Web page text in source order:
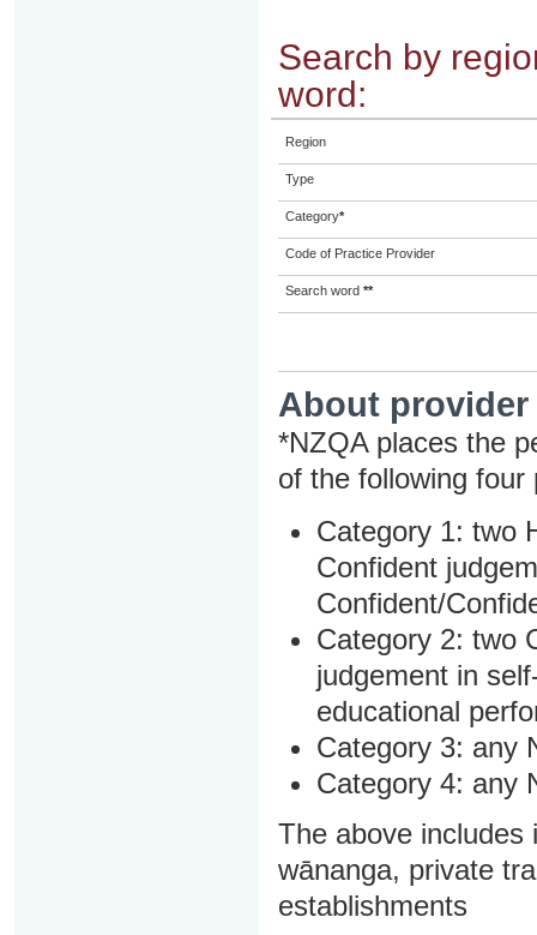
Search by
word:
Region
Type
Category*
Code of Practice Provider
Search word **
About
*NZQA places the
of the following four
Category 1: two
Confident
Confident/
Category 2: two
judgement in
educational
Category 3: any
Category 4: any
The above includes
wānanga, private
establishments